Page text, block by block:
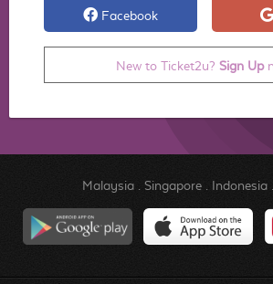
Facebook
New to Ticket2u? Sign Up
Malaysia. Singapore. Indonesia.